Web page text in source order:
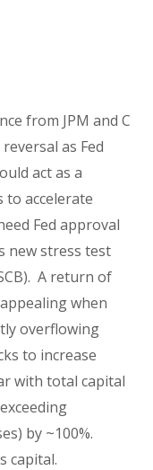
from JPM and C
as Fed
act as a
to accelerate
Fed approval
new stress test
A return of
when
overflowing
to increase
with total capital
by ~100%.
capital.